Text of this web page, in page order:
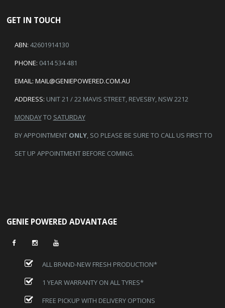
GET IN TOUCH
ABN: 42601914130
PHONE: 0414 534 481
EMAIL: MAIL@GENIEPOWERED.COM.AU
ADDRESS: UNIT 21 / 22 MAVIS STREET, REVESBY, NSW 2212
MONDAYTO SATURDAY
BY APPOINTMENT ONLY, SO PLEASE BE SURE TO CALL US FIRST TO
SET UP APPOINTMENT BEFORE COMING.
GENIE POWERED ADVANTAGE
ALL BRAND-NEW FRESH PRODUCTION*
1 YEAR WARRANTY ON ALL TYRES*
FREE PICKUP WITH DELIVERY OPTIONS